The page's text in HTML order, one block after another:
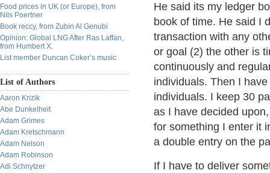
Food prices in UK (or Europe), from
Nils Poertner
Book reccy, from Zubin Al Genubi
Opinion: Global LNG After Ras Laffan,
from Humbert X.
List member Duncan Coker’s music
List of Authors
Aaron Krizik
Abe Dunkelheit
Adam Grimes
Adam Kretschmann
Adam Nelson
Adam Robinson
Adi Schnytzer
He said its my ledger
book of time. He said I
transaction with any
or goal (2) the other is
continuously and
individuals. Then I
individuals. I keep 30
as I have decided
for something I enter it
a double entry on the
If I have to deliver